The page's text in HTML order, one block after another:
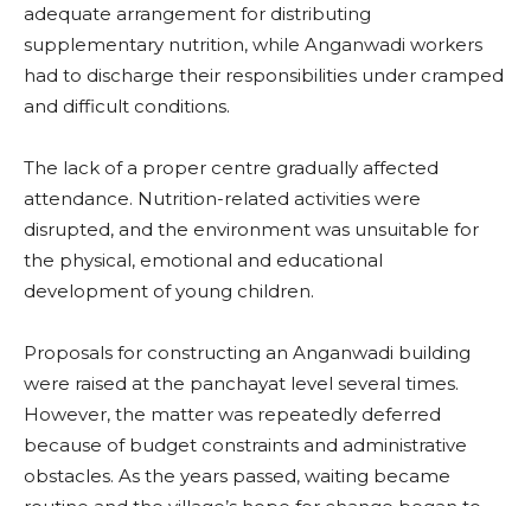
adequate arrangement for distributing
supplementary nutrition, while Anganwadi workers
had to discharge their responsibilities under cramped
and difficult conditions.
The lack of a proper centre gradually affected
attendance. Nutrition-related activities were
disrupted, and the environment was unsuitable for
the physical, emotional and educational
development of young children.
Proposals for constructing an Anganwadi building
were raised at the panchayat level several times.
However, the matter was repeatedly deferred
because of budget constraints and administrative
obstacles. As the years passed, waiting became